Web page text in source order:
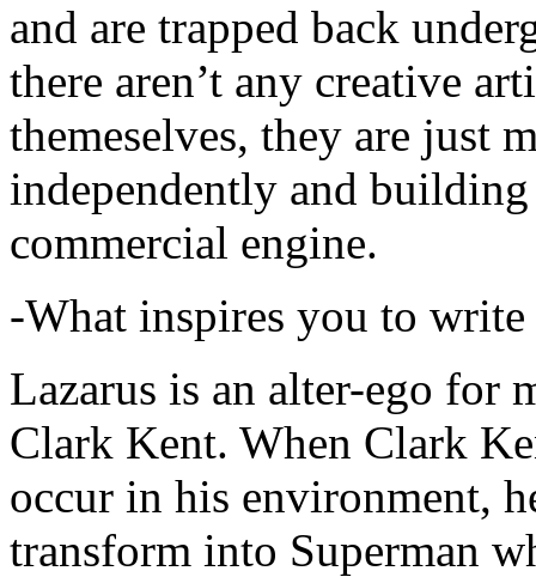
and are trapped back
there aren’t any creative
themeselves, they are just
independently and
commercial engine.
-What inspires you to write
Lazarus is an alter-ego for
Clark Kent. When Clark
occur in his environment,
transform into Superman